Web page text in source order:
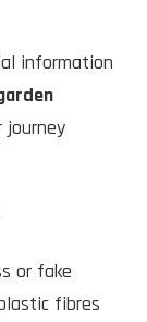
information
journey
or fake
fibres